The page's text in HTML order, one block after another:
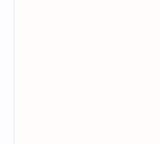
Anthropic and
NVIDIA's action is not
AI firm Anthropic has
easing potentially US
Diffusion rule"). Anthropic